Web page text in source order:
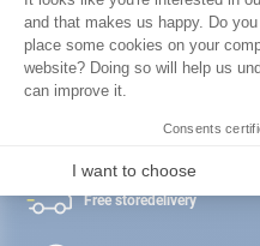
FIND A STORE
Satisfied or refunded
Free storedelivery